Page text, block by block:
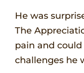
He was
The
pain and
challenges he